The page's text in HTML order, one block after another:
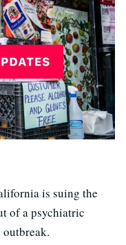
is suing the
of a psychiatric